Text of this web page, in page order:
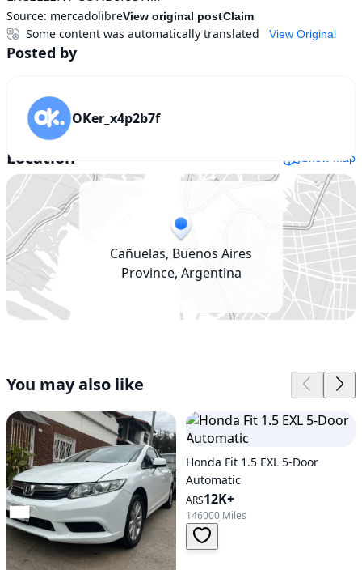
Source: mercadolibreView original postClaim
View Original
Some content was automatically translated
Posted by
OKer_x4p2b7f
Location Show map
Cañuelas, Buenos Aires
Province, Argentina
You may also like
Honda Fit 1.5 EXL 5-Door
Automatic
ARS12K+
146000 Miles